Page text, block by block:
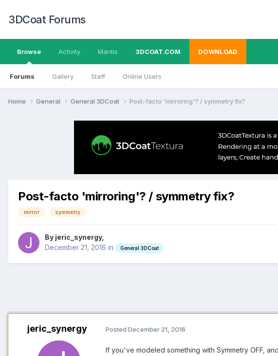
3DCoat Forums
Browse
Forums Gallery Staff Online Users
Activity Mantis 3DCOAT.COM DOWNLOAD
Home General General 3DCoat Post-facto 'mirroring'? / symmetry fix?
Post-facto 'mirroring'? / symmetry fix?
mirror symmetry
By jeric_synergy,
December 21, 2016 in General 3DCoat
jeric_synergy Posted December 21, 2016
If you've modeled something with Symmetry OFF,